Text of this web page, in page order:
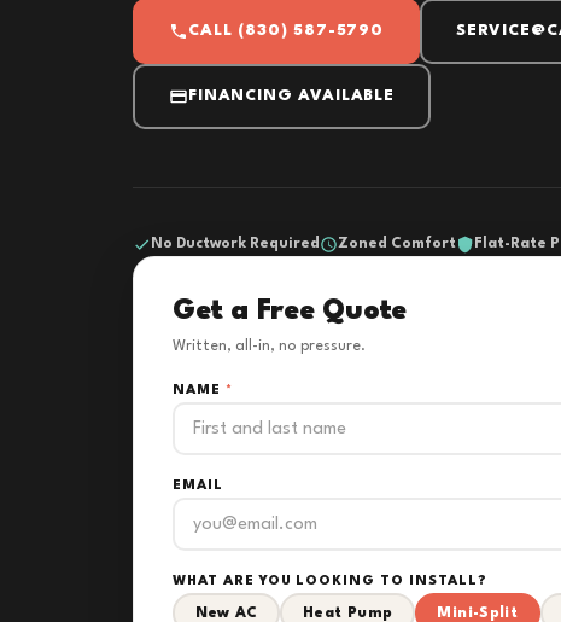
CALL (830) 587-5790
FINANCING AVAILABLE
No Ductwork Required Zoned Comfort Flat-Rate
Get a Free Quote
Written, all-in, no pressure.
NAME *
EMAIL
WHAT ARE YOU LOOKING TO INSTALL?
New AC Heat Pump Mini-Split